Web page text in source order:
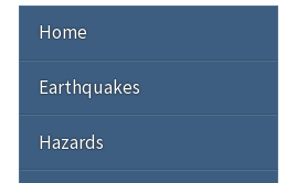
Home
Earthquakes
Hazards